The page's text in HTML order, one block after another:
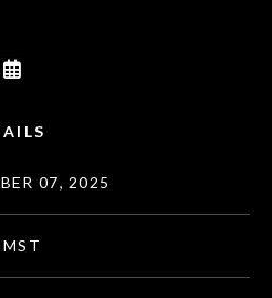
07, 2025